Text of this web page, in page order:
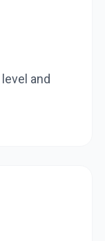
and